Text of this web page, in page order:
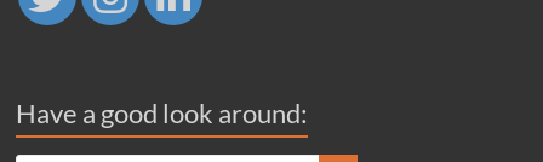
Have a good look around: